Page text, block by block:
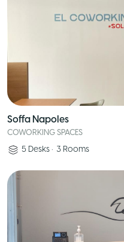
Soffa Napoles
COWORKING SPACES
5 Desks • 3 Rooms